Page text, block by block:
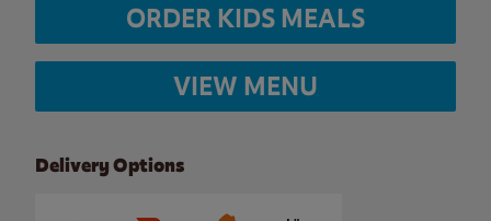
ORDER KIDS MEALS
VIEW MENU
Delivery Options